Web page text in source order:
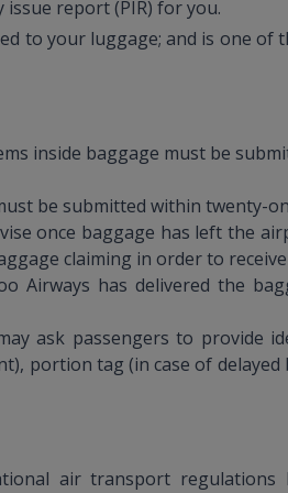
report (PIR) for you.
to your luggage; and is one
inside baggage must be
be submitted within twenty-
once baggage has left the
claiming in order to
has delivered the
ask passengers to provide
portion tag (in case of
air transport